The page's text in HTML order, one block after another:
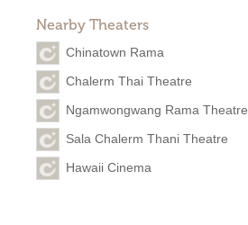
Nearby Theaters
Chinatown Rama
Chalerm Thai Theatre
Ngamwongwang Rama Theatre
Sala Chalerm Thani Theatre
Hawaii Cinema